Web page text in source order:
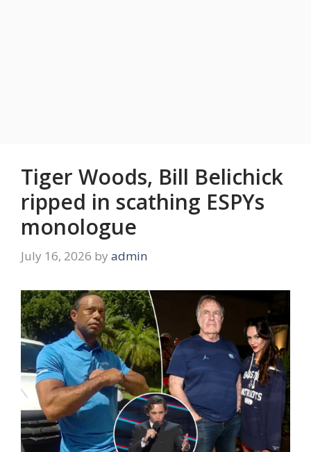
Tiger Woods, Bill Belichick
ripped in scathing ESPYs
monologue
July 16, 2026 by admin